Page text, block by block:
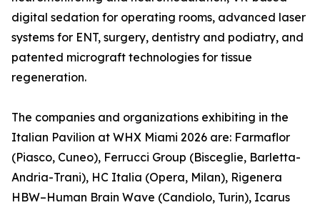
digital sedation for operating rooms, advanced laser
systems for ENT, surgery, dentistry and podiatry, and
patented micrograft technologies for tissue
regeneration.
The companies and organizations exhibiting in the
Italian Pavilion at WHX Miami 2026 are: Farmaflor
(Piasco, Cuneo), Ferrucci Group (Bisceglie, Barletta-
Andria-Trani), HC Italia (Opera, Milan), Rigenera
HBW–Human Brain Wave (Candiolo, Turin), Icarus